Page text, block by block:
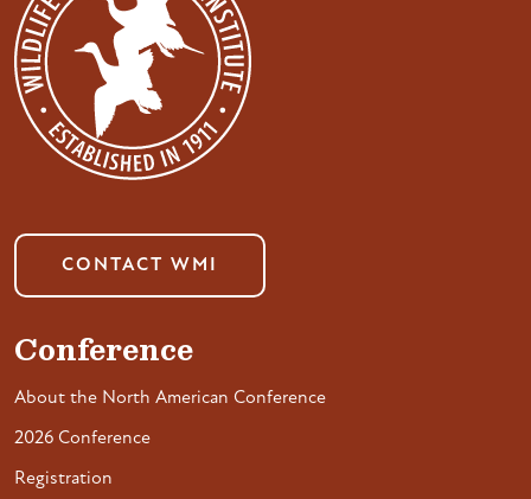
CONTACT WMI
Conference
About the North American Conference
2026 Conference
Registration